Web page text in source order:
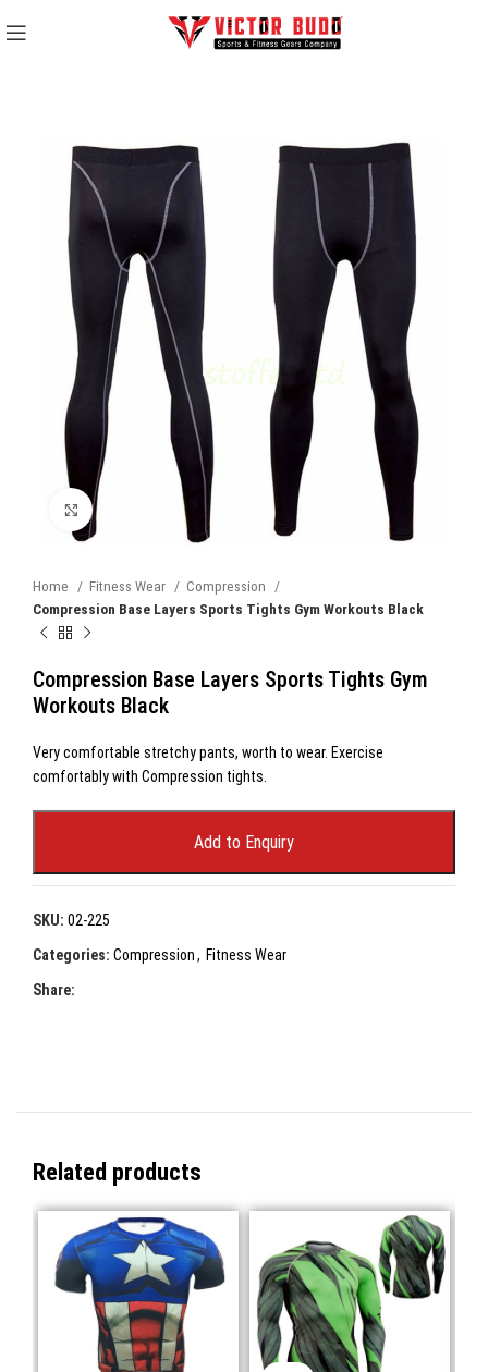
Click to enlarge
Home Fitness Wear
Compression
Compression Base Layers Sports Tights Gym Workouts Black
Compression Base Layers Sports Tights Gym
Workouts Black
Very comfortable stretchy pants, worth to wear. Exercise
comfortably with Compression tights.
Add to Enquiry
SKU: 02-225
Categories: Compression, Fitness Wear
Share:
Related products